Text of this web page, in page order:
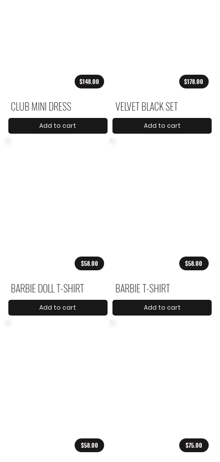
$148.00
CLUB MINI DRESS
Add to cart
$178.00
VELVET BLACK SET
Add to cart
$58.00
BARBIE DOLL T-SHIRT
Add to cart
$58.00
BARBIE T-SHIRT
Add to cart
$58.00 $75.00